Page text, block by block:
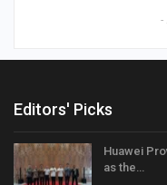
-
Editors' Picks
Huawei
as the…